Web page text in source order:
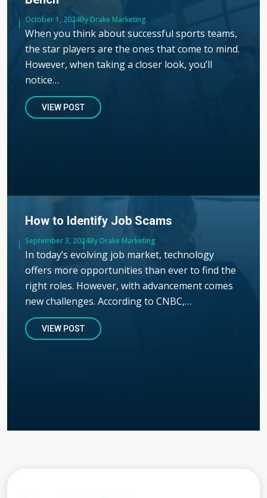
Published
October 1, 2024Author
By Drake Marketing
When you think about successful sports teams,
the star players are the ones that come to mind.
However, when taking a closer look, you’ll
notice…
VIEW POST
How to Identify Job Scams
Published
September 3, 2024Author
By Drake Marketing
In today’s evolving job market, technology
offers more opportunities than ever to find the
right roles. However, with advancement comes
new challenges. According to CNBC,…
VIEW POST